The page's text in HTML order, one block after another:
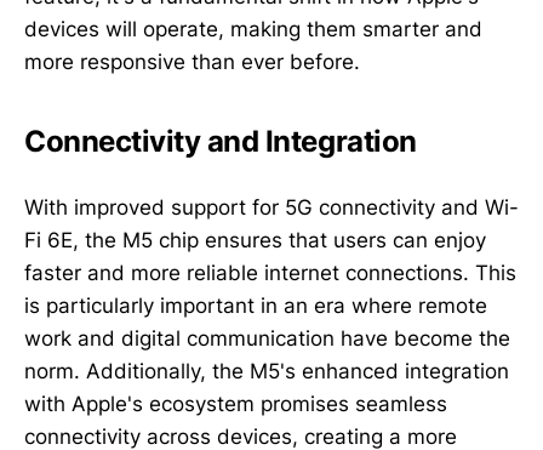
devices will operate, making them smarter and
more responsive than ever before.
Connectivity and Integration
With improved support for 5G connectivity and Wi-
Fi 6E, the M5 chip ensures that users can enjoy
faster and more reliable internet connections. This
is particularly important in an era where remote
work and digital communication have become the
norm. Additionally, the M5's enhanced integration
with Apple's ecosystem promises seamless
connectivity across devices, creating a more